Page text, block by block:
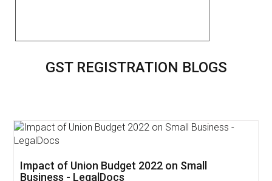
GST REGISTRATION BLOGS